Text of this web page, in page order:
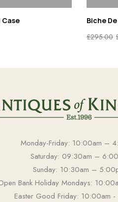
Biche
£295.00
Monday-Friday: 10:00am –
Saturday: 09:30am –
Sunday: 10:30am –
Bank Holiday Mondays:
Easter Good Friday: 10:00am